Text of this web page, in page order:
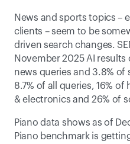
News and sports topics –
clients – seem to be
driven search changes.
November 2025 AI results
news queries and 3.8% of
8.7% of all queries, 16%
& electronics and 26% of
Piano data shows as of
Piano benchmark is